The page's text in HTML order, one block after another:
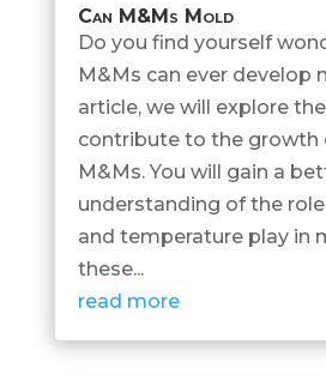
Can M&Ms Mold
Do you find yourself
M&Ms can ever develop
article, we will explore
contribute to the growth
M&Ms. You will gain a
understanding of the
and temperature play in
these...
read more